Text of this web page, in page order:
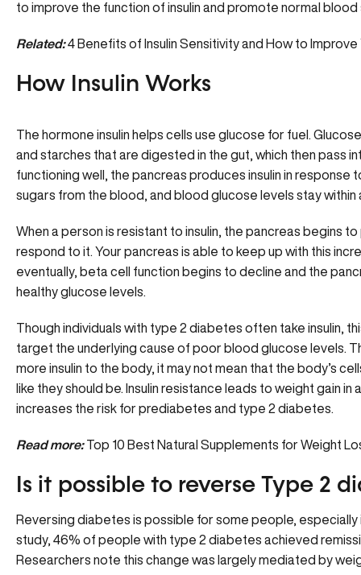
to improve the function of insulin and promote normal blood
Related:4 Benefits of Insulin Sensitivity and How to Improve
How Insulin Works
The hormone insulin helps cells use glucose for fuel.
and starches that are digested in the gut, which then pass
functioning well, the pancreas produces insulin in response
sugars from the blood, and blood glucose levels stay within
When a person is resistant to insulin, the pancreas begins
respond to it. Your pancreas is able to keep up with this
eventually, beta cell function begins to decline and the
healthy glucose levels.
Though individuals with type 2 diabetes often take insulin,
target the underlying cause of poor blood glucose levels.
more insulin to the body, it may not mean that the body’s
like they should be. Insulin resistance leads to weight gain
increases the risk for prediabetes and type 2 diabetes.
Read more: Top 10 Best Natural Supplements for Weight
Is it possible to reverse Type 2
Reversing diabetes is possible for some people, especially
study, 46% of people with type 2 diabetes achieved
Researchers note this change was largely mediated by